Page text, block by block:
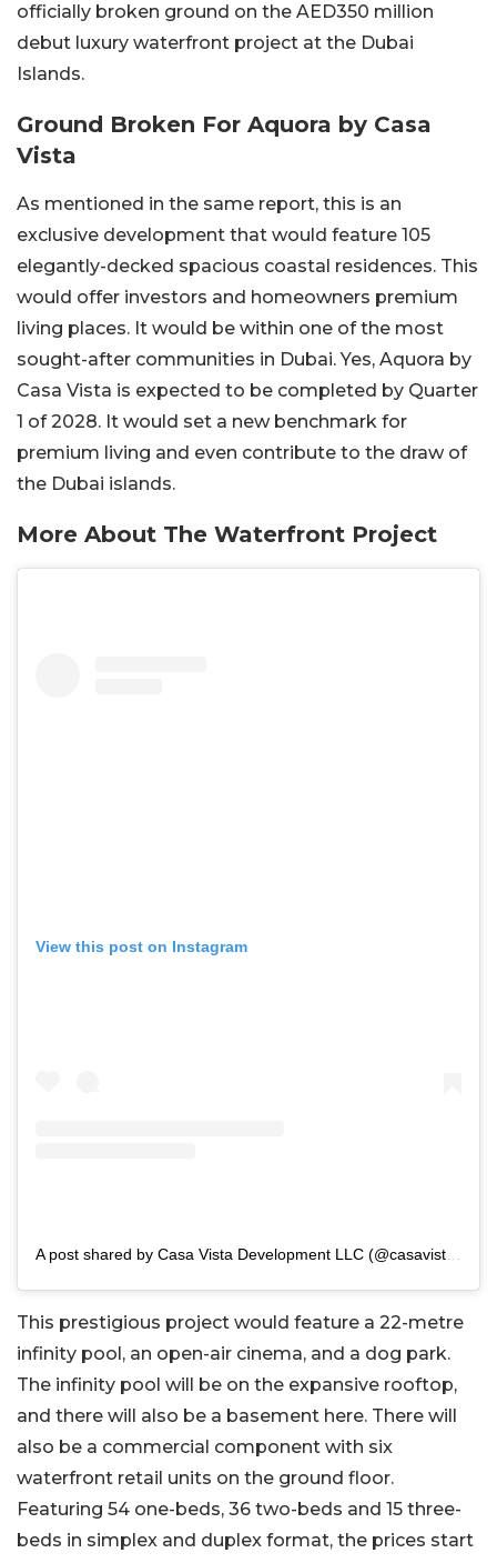
officially broken ground on the AED350 million
debut luxury waterfront project at the Dubai
Islands.
Ground Broken For Aquora by Casa
Vista
As mentioned in the same report, this is an
exclusive development that would feature 105
elegantly-decked spacious coastal residences. This
would offer investors and homeowners premium
living places. It would be within one of the most
sought-after communities in Dubai. Yes, Aquora by
Casa Vista is expected to be completed by Quarter
1 of 2028. It would set a new benchmark for
premium living and even contribute to the draw of
the Dubai islands.
More About The Waterfront Project
View this post on Instagram
This prestigious project would feature a 22-metre
infinity pool, an open-air cinema, and a dog park.
The infinity pool will be on the expansive rooftop,
and there will also be a basement here. There will
also be a commercial component with six
waterfront retail units on the ground floor.
Featuring 54 one-beds, 36 two-beds and 15 three-
beds in simplex and duplex format, the prices start